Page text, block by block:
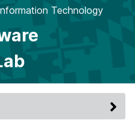
Technology